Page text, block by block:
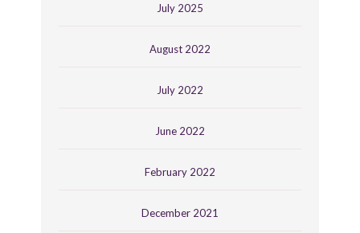
July 2025
August 2022
July 2022
June 2022
February 2022
December 2021